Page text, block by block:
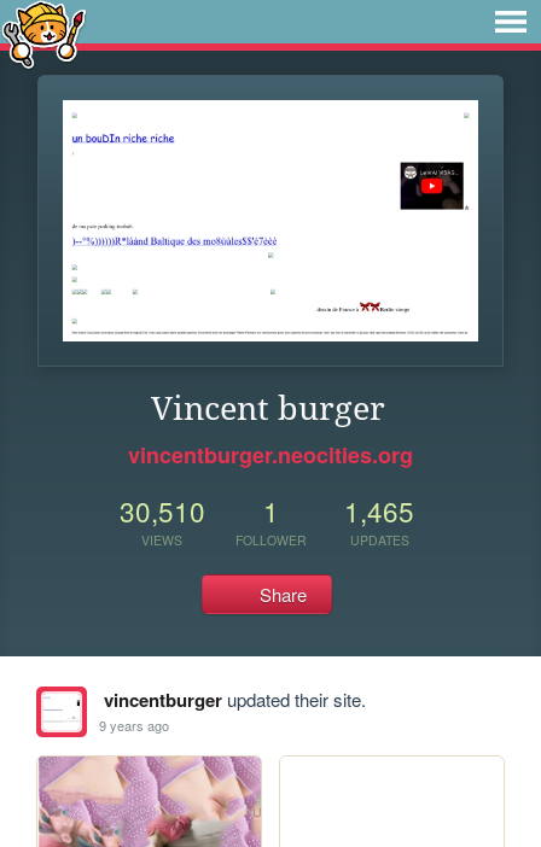
Vincent burger
vincentburger.neocities.org
30,510
VIEWS
1
FOLLOWER
1,465
UPDATES
Share
vincentburgerupdated their site.
9 years ago